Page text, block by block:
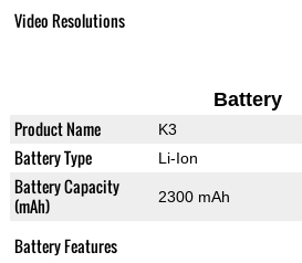
Video Resolutions
Battery
Product Name K3
Battery Type Li-Ion
Battery Capacity
(mAh)
2300 mAh
Battery Features